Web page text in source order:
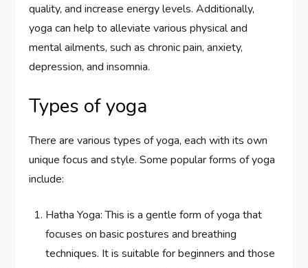
quality, and increase energy levels. Additionally,
yoga can help to alleviate various physical and
mental ailments, such as chronic pain, anxiety,
depression, and insomnia.
Types of yoga
There are various types of yoga, each with its own
unique focus and style. Some popular forms of yoga
include:
Hatha Yoga: This is a gentle form of yoga that
focuses on basic postures and breathing
techniques. It is suitable for beginners and those